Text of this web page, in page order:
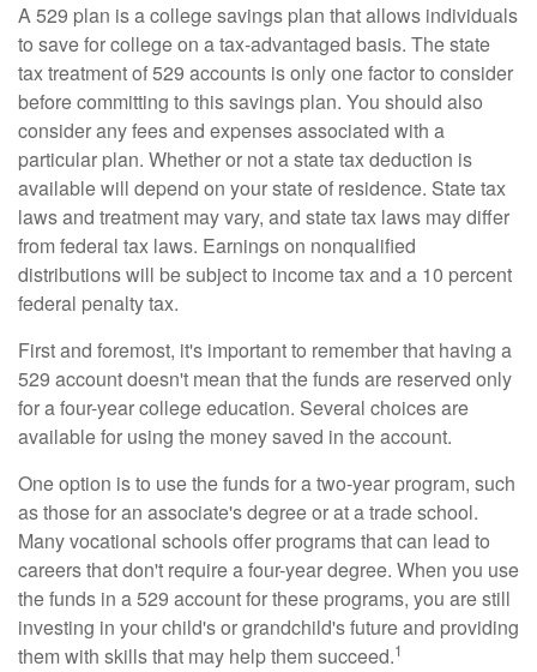
A 529 plan is a college savings plan that allows individuals
to save for college on a tax-advantaged basis. The state
tax treatment of 529 accounts is only one factor to consider
before committing to this savings plan. You should also
consider any fees and expenses associated with a
particular plan. Whether or not a state tax deduction is
available will depend on your state of residence. State tax
laws and treatment may vary, and state tax laws may differ
from federal tax laws. Earnings on nonqualified
distributions will be subject to income tax and a 10 percent
federal penalty tax.
First and foremost, it's important to remember that having a
529 account doesn't mean that the funds are reserved only
for a four-year college education. Several choices are
available for using the money saved in the account.
One option is to use the funds for a two-year program, such
as those for an associate's degree or at a trade school.
Many vocational schools offer programs that can lead to
careers that don't require a four-year degree. When you use
the funds in a 529 account for these programs, you are still
investing in your child's or grandchild's future and providing
them with skills that may help them succeed.1